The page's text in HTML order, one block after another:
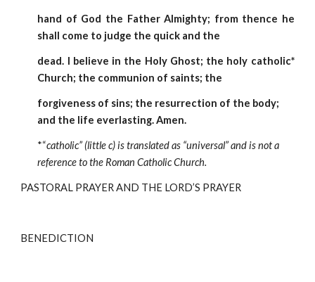
hand of God the Father Almighty; from thence he
shall come to judge the quick and the
dead. I believe in the Holy Ghost; the holy catholic*
Church; the communion of saints; the
forgiveness of sins; the resurrection of the body;
and the life everlasting. Amen.
*“catholic” (little c) is translated as “universal” and is not a
reference to the Roman Catholic Church.
PASTORAL PRAYER AND THE LORD’S PRAYER
BENEDICTION